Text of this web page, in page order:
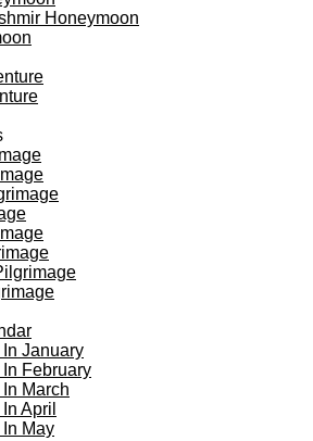
Honeymoon
January
February
March
April
May